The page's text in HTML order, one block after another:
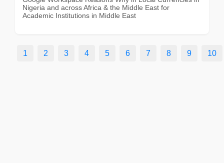
Nigeria and across Africa & the Middle East for
Academic Institutions in Middle East
1 2 3 4 5 6 7 8 9 10